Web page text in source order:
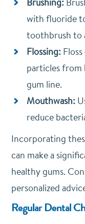
with fluoride
toothbrush to
Flossing:Floss
particles from
gum line.
Mouthwash:
reduce
Incorporating
can make a
healthy gums.
personalized
Regular Dental